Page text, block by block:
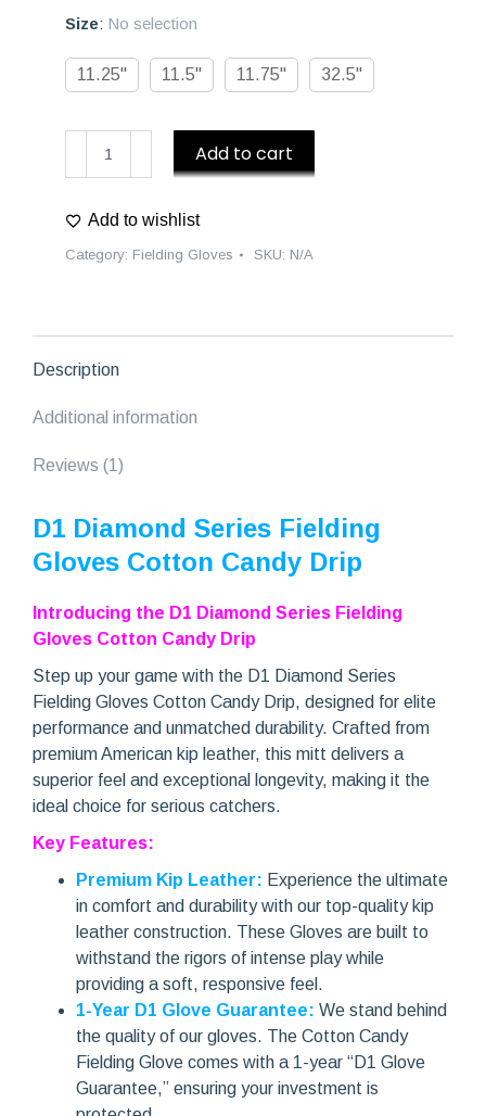
Size: No selection
11.25" 11.5" 11.75" 32.5"
Fielding
Gloves
Pink/Blue
Add to cart
Add to wishlist
Category: Fielding Gloves SKU: N/A
Description
Additional information
Reviews (1)
D1 Diamond Series Fielding
Gloves Cotton Candy Drip
Introducing the D1 Diamond Series Fielding
Gloves Cotton Candy Drip
Step up your game with the D1 Diamond Series
Fielding Gloves Cotton Candy Drip, designed for elite
performance and unmatched durability. Crafted from
premium American kip leather, this mitt delivers a
superior feel and exceptional longevity, making it the
ideal choice for serious catchers.
Key Features:
Premium Kip Leather: Experience the ultimate
in comfort and durability with our top-quality kip
leather construction. These Gloves are built to
withstand the rigors of intense play while
providing a soft, responsive feel.
1-Year D1 Glove Guarantee: We stand behind
the quality of our gloves. The Cotton Candy
Fielding Glove comes with a 1-year “D1 Glove
Guarantee,” ensuring your investment is